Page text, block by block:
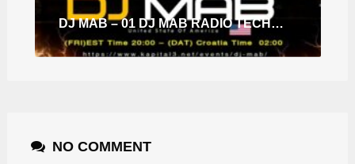
DJ MAB – 01 DJ MAB RADIO TECHNO ZAGREB-HUMAN BE1NG-DDS EP.103
NO COMMENT